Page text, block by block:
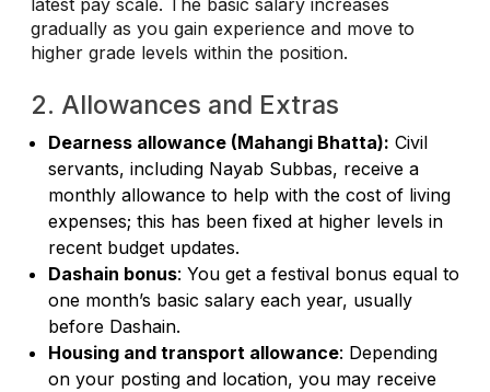
gradually as you gain experience and move to
higher grade levels within the position.
2. Allowances and Extras
Dearness allowance (Mahangi Bhatta): Civil
servants, including Nayab Subbas, receive a
monthly allowance to help with the cost of living
expenses; this has been fixed at higher levels in
recent budget updates.
Dashain bonus: You get a festival bonus equal to
one month’s basic salary each year, usually
before Dashain.
Housing and transport allowance: Depending
on your posting and location, you may receive